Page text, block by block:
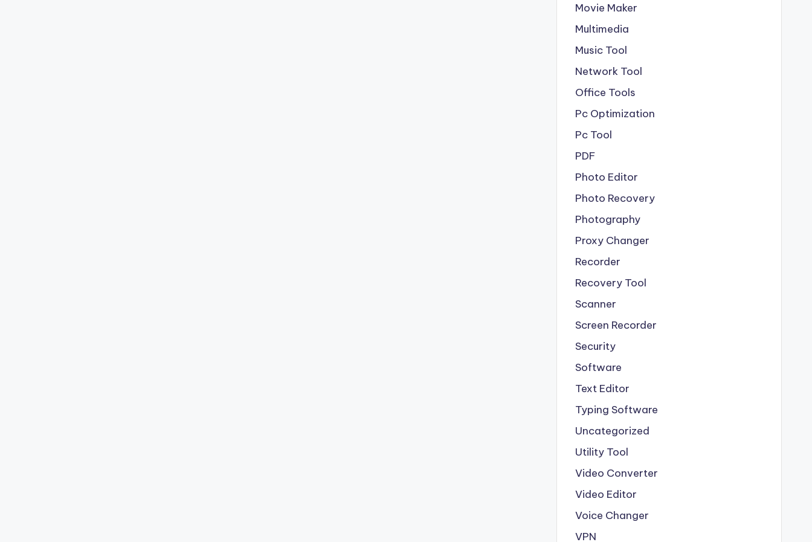
Movie Maker
Multimedia
Music Tool
Network Tool
Office Tools
Pc Optimization
Pc Tool
PDF
Photo Editor
Photo Recovery
Photography
Proxy Changer
Recorder
Recovery Tool
Scanner
Screen Recorder
Security
Software
Text Editor
Typing Software
Uncategorized
Utility Tool
Video Converter
Video Editor
Voice Changer
VPN